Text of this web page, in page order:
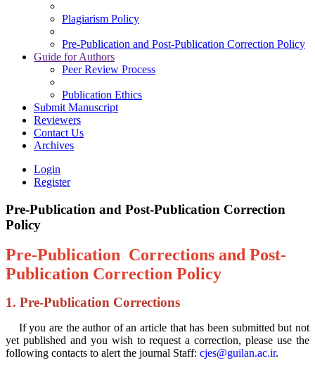
Plagiarism Policy
Pre-Publication and Post-Publication Correction Policy
Guide for Authors
Peer Review Process
Publication Ethics
Submit Manuscript
Reviewers
Contact Us
Archives
Login
Register
Pre-Publication and Post-Publication Correction
Policy
Pre-Publication Corrections and Post-
Publication Correction Policy
1. Pre-Publication Corrections
If you are the author of an article that has been submitted but not
yet published and you wish to request a correction, please use the
following contacts to alert the journal Staff: cjes@guilan.ac.ir.